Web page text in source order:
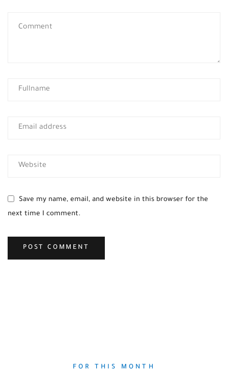
Save my name, email, and website in this browser for the
next time I comment.
FOR THIS MONTH